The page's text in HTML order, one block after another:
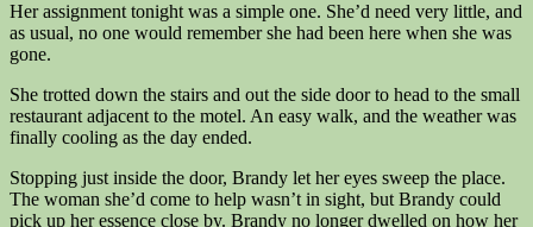
Her assignment tonight was a simple one. She’d need very little, and
as usual, no one would remember she had been here when she was
gone.
She trotted down the stairs and out the side door to head to the small
restaurant adjacent to the motel. An easy walk, and the weather was
finally cooling as the day ended.
Stopping just inside the door, Brandy let her eyes sweep the place.
The woman she’d come to help wasn’t in sight, but Brandy could
pick up her essence close by. Brandy no longer dwelled on how her